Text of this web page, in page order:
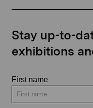
Stay up-to-
exhibitions
First name